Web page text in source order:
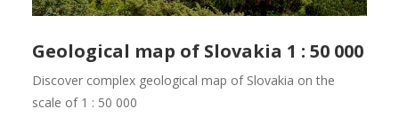
Geological map of Slovakia 1 : 50 000
Discover complex geological map of Slovakia on the
scale of 1 : 50 000